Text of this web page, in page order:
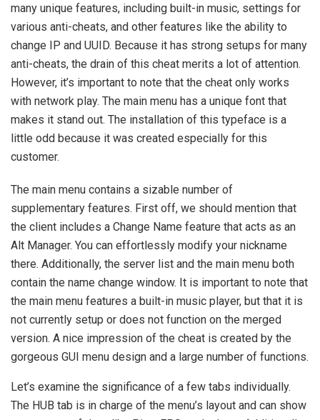
many unique features, including built-in music, settings for
various anti-cheats, and other features like the ability to
change IP and UUID. Because it has strong setups for many
anti-cheats, the drain of this cheat merits a lot of attention.
However, it’s important to note that the cheat only works
with network play. The main menu has a unique font that
makes it stand out. The installation of this typeface is a
little odd because it was created especially for this
customer.
The main menu contains a sizable number of
supplementary features. First off, we should mention that
the client includes a Change Name feature that acts as an
Alt Manager. You can effortlessly modify your nickname
there. Additionally, the server list and the main menu both
contain the name change window. It is important to note that
the main menu features a built-in music player, but that it is
not currently setup or does not function on the merged
version. A nice impression of the cheat is created by the
gorgeous GUI menu design and a large number of functions.
Let’s examine the significance of a few tabs individually.
The HUB tab is in charge of the menu’s layout and can show